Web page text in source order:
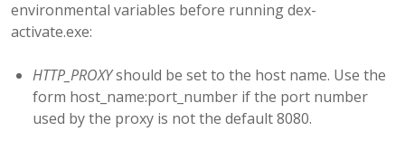
environmental variables before running dex-
activate.exe:
HTTP_PROXYshould be set to the host name. Use the
form host_name:port_number if the port number
used by the proxy is not the default 8080.